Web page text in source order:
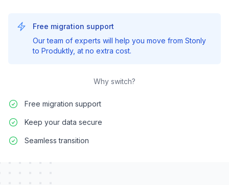
Free migration support
Our team of experts will help you move from Stonly
to Produktly, at no extra cost.
Why switch?
Free migration support
Keep your data secure
Seamless transition